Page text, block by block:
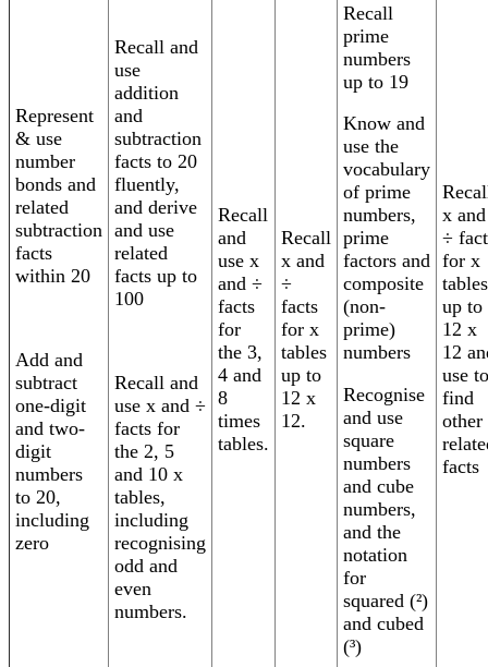
Represent
& use
number
bonds and
related
subtraction
facts
within 20
Add and
subtract
one-digit
and two-
digit
numbers
to 20,
including
zero
Recall and
use
addition
and
subtraction
facts to 20
fluently,
and derive
and use
related
facts up to
100
Recall and
use x and ÷
facts for
the 2, 5
and 10 x
tables,
including
recognising
odd and
even
numbers.
Recall
and
use x
and ÷
facts
for
the 3,
4 and
8
times
tables.
Recall
x and
÷
facts
for x
tables
up to
12 x
12.
Recall
prime
numbers
up to 19
Know and
use the
vocabulary
of prime
numbers,
prime
factors and
composite
(non-
prime)
numbers
Recognise
and use
square
numbers
and cube
numbers,
and the
notation
for
squared (²)
and cubed
(³)
x and
÷
for x
tables
up to
12 x
12
use to
find
other
facts